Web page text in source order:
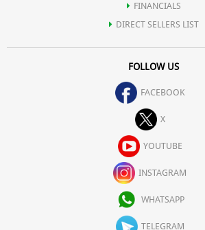
FINANCIALS
DIRECT SELLERS LIST
FOLLOW US
FACEBOOK
X
YOUTUBE
INSTAGRAM
WHATSAPP
TELEGRAM